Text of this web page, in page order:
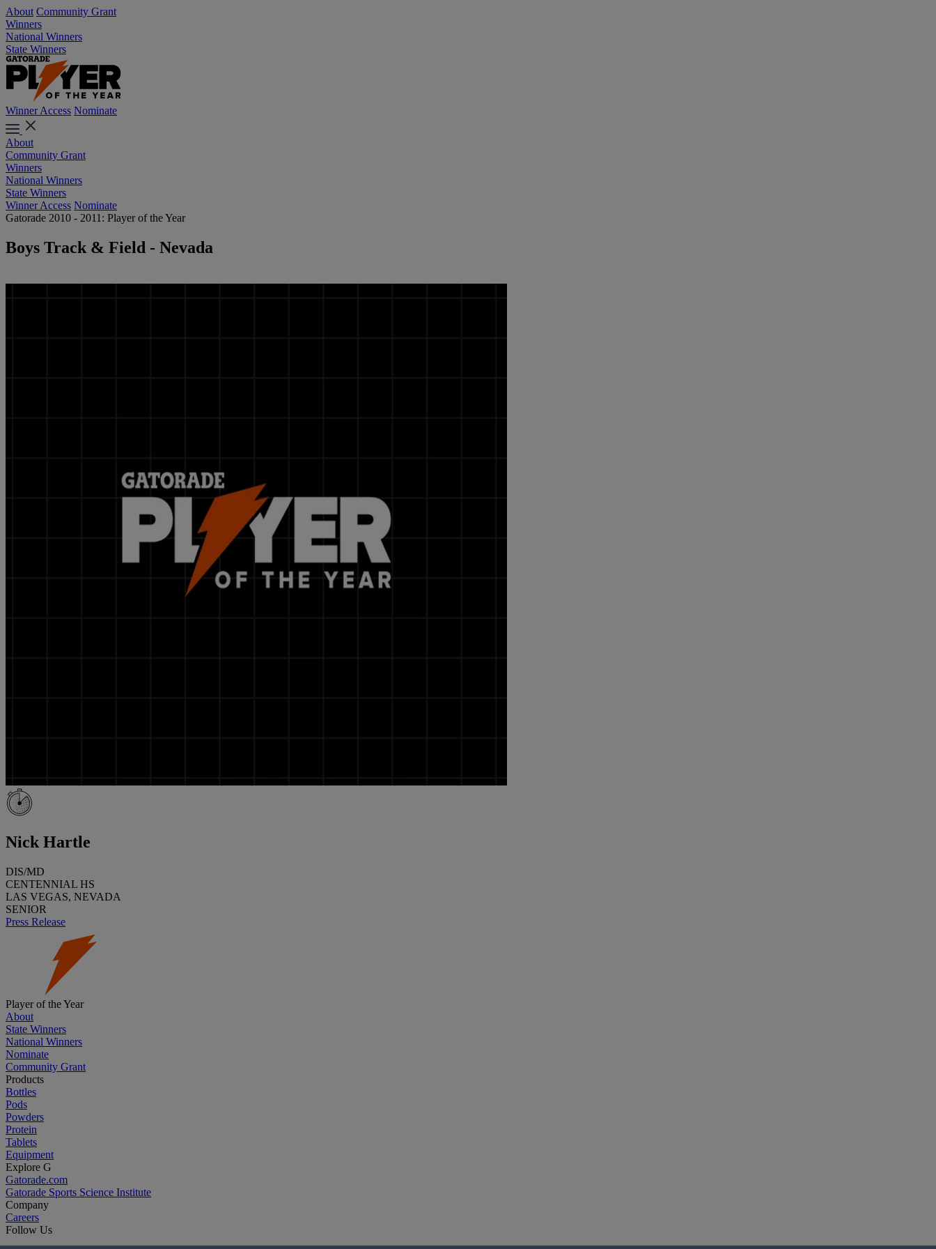
About Community Grant
Winners
National Winners
State Winners
Winner Access Nominate
About
Community Grant
Winners
National Winners
State Winners
Winner Access Nominate
Gatorade 2010 - 2011: Player of the Year
Boys Track & Field - Nevada
Nick Hartle
DIS/MD
CENTENNIAL HS
LAS VEGAS, NEVADA
SENIOR
Press Release
Player of the Year
About
State Winners
National Winners
Nominate
Community Grant
Products
Bottles
Pods
Powders
Protein
Tablets
Equipment
Explore G
Gatorade.com
Gatorade Sports Science Institute
Company
Careers
Follow Us